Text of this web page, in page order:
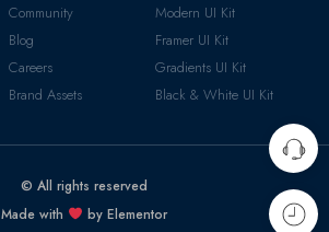
Community
Blog
Careers
Brand Assets
Modern UI Kit
Framer UI Kit
Gradients UI Kit
Black & White UI Kit
© All rights reserved
Made with
by Elementor